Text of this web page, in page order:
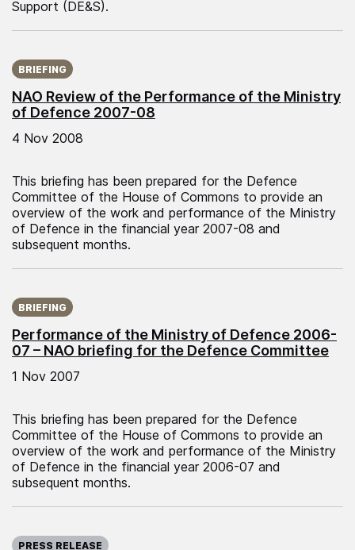
Support (DE&S).
NAO Review of the Performance of the Ministry
of Defence 2007-08
BRIEFING
4 Nov 2008
This briefing has been prepared for the Defence
Committee of the House of Commons to provide an
overview of the work and performance of the Ministry
of Defence in the financial year 2007-08 and
subsequent months.
Performance of the Ministry of Defence 2006-
07 – NAO briefing for the Defence Committee
BRIEFING
1 Nov 2007
This briefing has been prepared for the Defence
Committee of the House of Commons to provide an
overview of the work and performance of the Ministry
of Defence in the financial year 2006-07 and
subsequent months.
PRESS RELEASE